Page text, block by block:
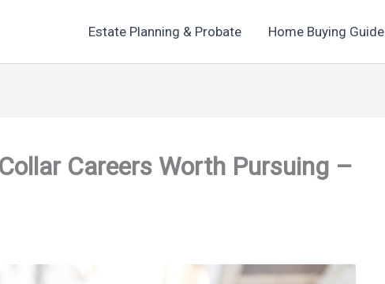
Estate Planning & Probate Home Buying Guide
Careers Worth Pursuing –